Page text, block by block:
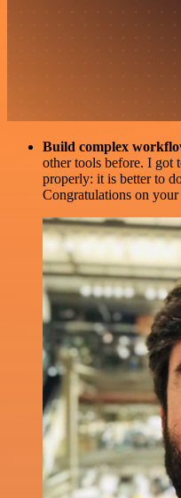
Build complex
other tools before. I got
properly: it is better to
Congratulations on